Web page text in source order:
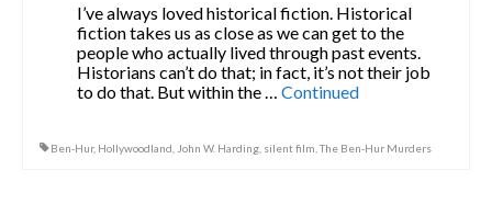
I’ve always loved historical fiction. Historical
fiction takes us as close as we can get to the
people who actually lived through past events.
Historians can’t do that; in fact, it’s not their job
to do that. But within the …Continued
Ben-Hur, Hollywoodland John W. Harding silent film ,The Ben-Hur Murders